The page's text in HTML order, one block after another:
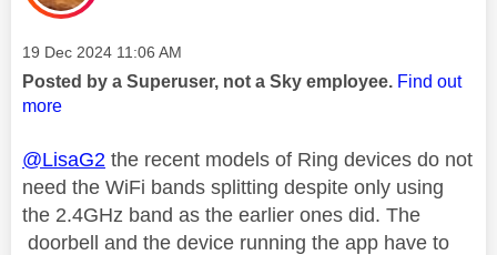
Message posted on
‎19 Dec 2024 11:06 AM
Posted by a Superuser, not a Sky employee. Find out
more
@LisaG2 the recent models of Ring devices do not
need the WiFi bands splitting despite only using
the 2.4GHz band as the earlier ones did. The
doorbell and the device running the app have to